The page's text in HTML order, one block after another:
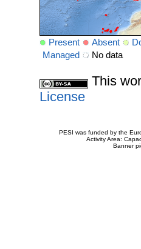
Present Absent
Managed
No data
This
License
PESI was funded by the
Activity Area:
Banner